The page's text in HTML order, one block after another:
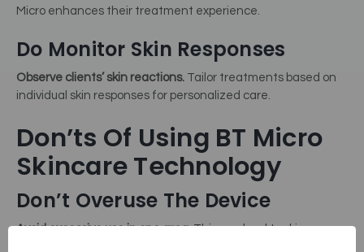
Micro enhances their treatment experience.
Do Monitor Skin Responses
Observe clients’ skin reactions. Tailor treatments based on
individual skin responses for personalized care.
Don’ts Of Using BT Micro
Skincare Technology
Don’t Overuse The Device
Avoid excessive use in one area.This can lead to skin